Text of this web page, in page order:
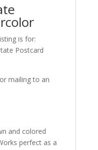
is for:
Postcard
mailing to an
and colored
perfect as a